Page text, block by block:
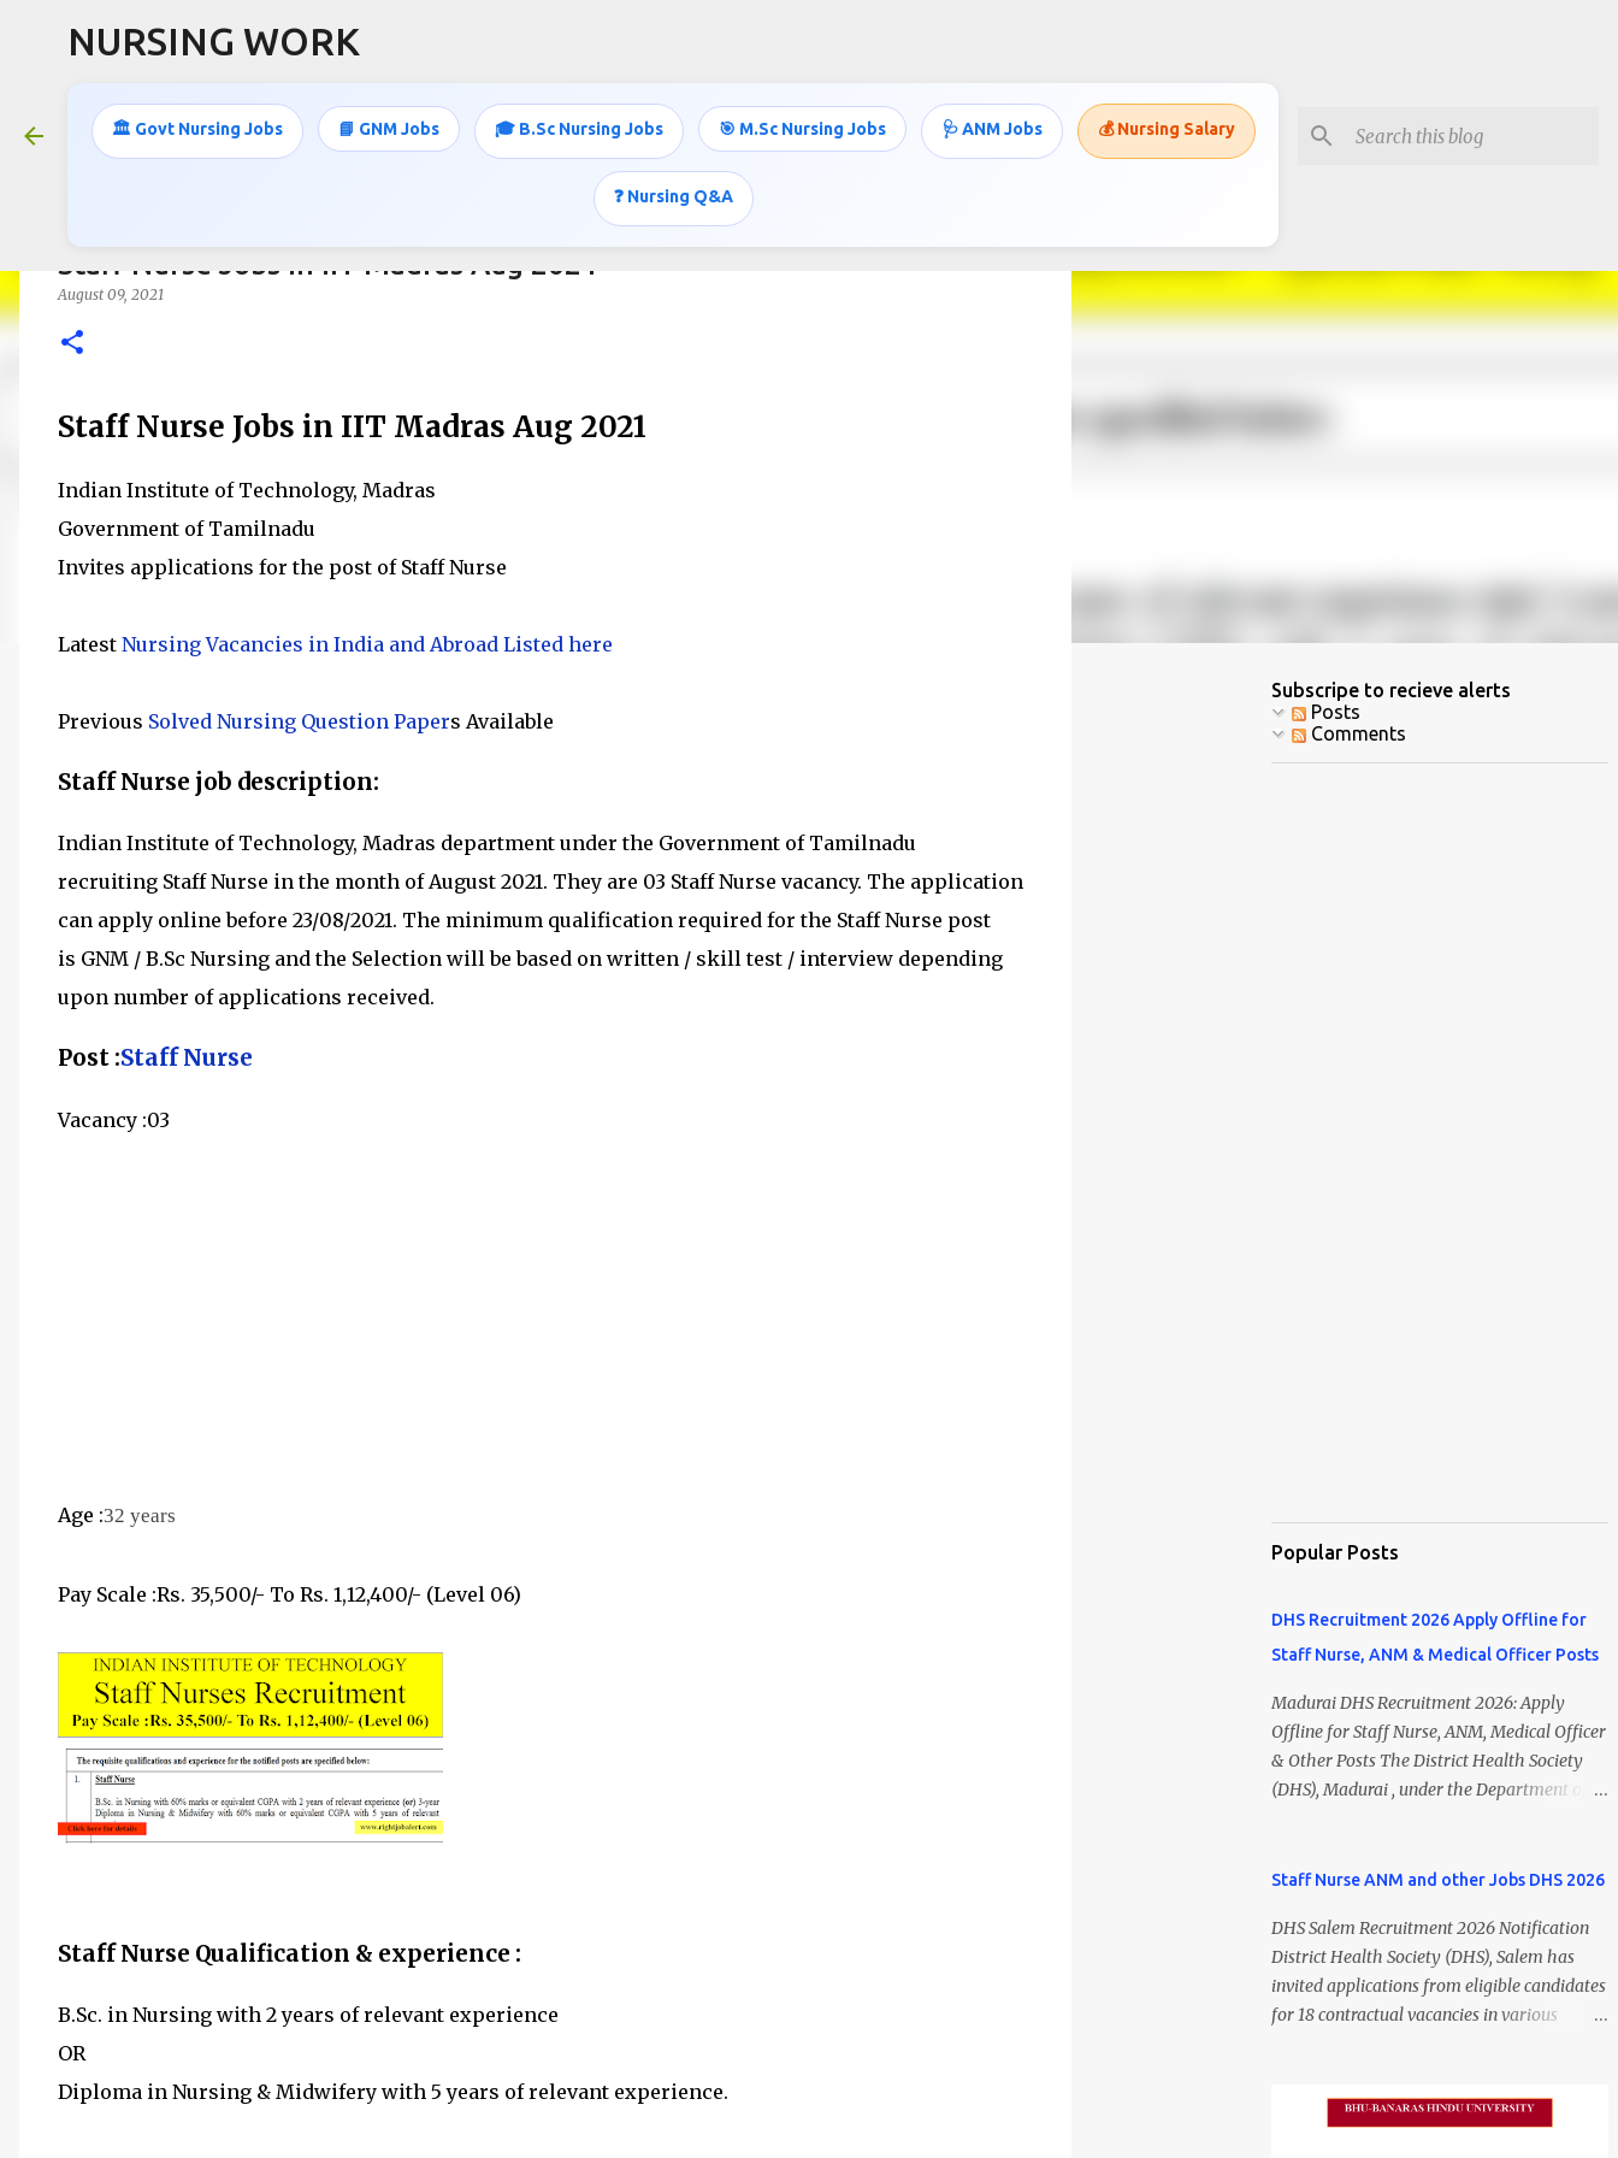
NURSING WORK
🏛️ Govt Nursing Jobs 📘 GNM Jobs 🎓 B.Sc Nursing Jobs 🎯 M.Sc Nursing Jobs 🩺 ANM Jobs 💰 Nursing Salary
❓ Nursing Q&A
Staff Nurse Jobs in IIT Madras Aug 2021
August 09, 2021
Staff Nurse Jobs in IIT Madras Aug 2021
Indian Institute of Technology, Madras
Government of Tamilnadu
Invites applications for the post of Staff Nurse
Latest Nursing Vacancies in India and Abroad Listed here
Previous Solved Nursing Question Papers Available
Staff Nurse job description:
Indian Institute of Technology, Madras department under the Government of Tamilnadu
recruiting Staff Nurse in the month of August 2021. They are 03 Staff Nurse vacancy. The application
can apply online before 23/08/2021. The minimum qualification required for the Staff Nurse post
is GNM / B.Sc Nursing and the Selection will be based on written / skill test / interview depending
upon number of applications received.
Post :Staff Nurse
Vacancy :03
Age :32 years
Pay Scale :Rs. 35,500/- To Rs. 1,12,400/- (Level 06)
Staff Nurse Qualification & experience :
B.Sc. in Nursing with 2 years of relevant experience
OR
Diploma in Nursing & Midwifery with 5 years of relevant experience.
Subscripe to recieve alerts
Posts
Comments
Popular Posts
DHS Recruitment 2026 Apply Offline for
Staff Nurse, ANM & Medical Officer Posts
Madurai DHS Recruitment 2026: Apply
Offline for Staff Nurse, ANM, Medical Officer
& Other Posts The District Health Society
(DHS), Madurai , under the Department of
Madurai DHS Recruitment 2026 Notification
candidates can apply offline for Staff Nurse,
ANM, Medical Officer, Pharmacist, Lab
Technician, Urban Health Manager,
Physiotherapist, Health Inspector,
candidates should submit their completed
Staff Nurse ANM and other Jobs DHS 2026
DHS Salem Recruitment 2026 Notification
District Health Society (DHS), Salem has
invited applications from eligible candidates
for 18 contractual vacancies in various
basis and do not confer any right to
permanent employment. DHS Salem